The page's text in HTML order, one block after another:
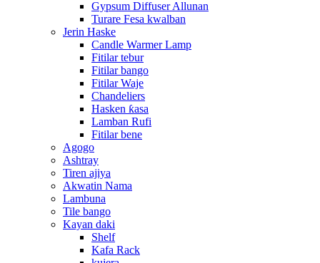
Gypsum Diffuser Allunan
Turare Fesa kwalban
Jerin Haske
Candle Warmer Lamp
Fitilar tebur
Fitilar bango
Fitilar Waje
Chandeliers
Hasken ƙasa
Lamban Rufi
Fitilar bene
Agogo
Ashtray
Tiren ajiya
Akwatin Nama
Lambuna
Tile bango
Kayan daki
Shelf
Kafa Rack